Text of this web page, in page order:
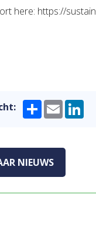
here: https://
ShareEmail
NIEUWS